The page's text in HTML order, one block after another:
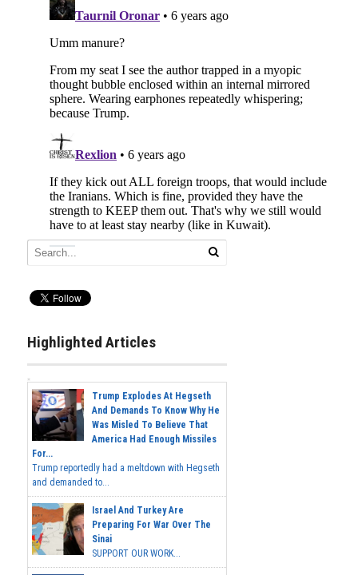
Highlighted Articles
Trump Explodes At Hegseth
And Demands To Know Why He
Was Misled To Believe That
America Had Enough Missiles
For...
Trump reportedly had a meltdown with Hegseth
and demanded to...
Israel And Turkey Are
Preparing For War Over The
Sinai
SUPPORT OUR WORK...